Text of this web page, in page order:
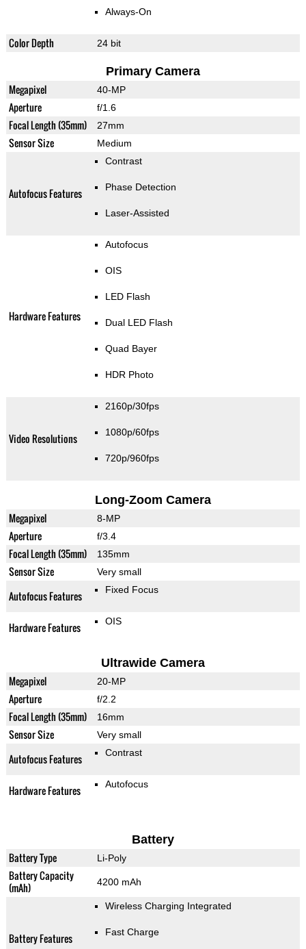
Always-On
Color Depth 24 bit
Primary Camera
Megapixel 40-MP
Aperture f/1.6
Focal Length (35mm) 27mm
Sensor Size Medium
Autofocus Features
Contrast
Phase Detection
Laser-Assisted
Hardware Features
Autofocus
OIS
LED Flash
Dual LED Flash
Quad Bayer
HDR Photo
Video Resolutions
2160p/30fps
1080p/60fps
720p/960fps
Long-Zoom Camera
Megapixel 8-MP
Aperture f/3.4
Focal Length (35mm) 135mm
Sensor Size Very small
Autofocus Features Fixed Focus
Hardware Features OIS
Ultrawide Camera
Megapixel 20-MP
Aperture f/2.2
Focal Length (35mm) 16mm
Sensor Size Very small
Autofocus Features Contrast
Hardware Features Autofocus
Battery
Battery Type Li-Poly
Battery Capacity
(mAh)
4200 mAh
Battery Features
Wireless Charging Integrated
Fast Charge